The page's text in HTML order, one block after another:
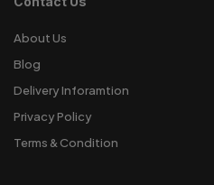
About Us
Blog
Delivery Inforamtion
Privacy Policy
Terms & Condition